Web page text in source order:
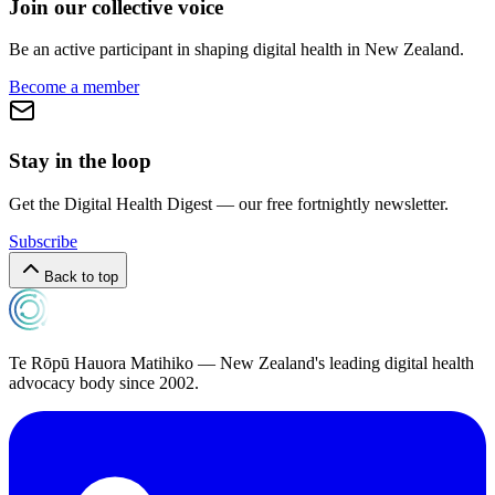
Join our collective voice
Be an active participant in shaping digital health in New Zealand.
Become a member
Stay in the loop
Get the Digital Health Digest — our free fortnightly newsletter.
Subscribe
Back to top
Te Rōpū Hauora Matihiko — New Zealand's leading digital health
advocacy body since 2002.